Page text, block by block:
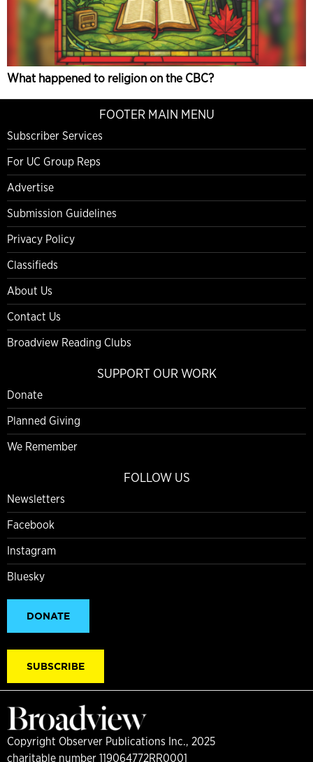
What happened to religion on the CBC?
FOOTER MAIN MENU
Subscriber Services
For UC Group Reps
Advertise
Submission Guidelines
Privacy Policy
Classifieds
About Us
Contact Us
Broadview Reading Clubs
SUPPORT OUR WORK
Donate
Planned Giving
We Remember
FOLLOW US
Newsletters
Facebook
Instagram
Bluesky
DONATE
SUBSCRIBE
Copyright Observer Publications Inc., 2025
charitable number 119064772RR0001